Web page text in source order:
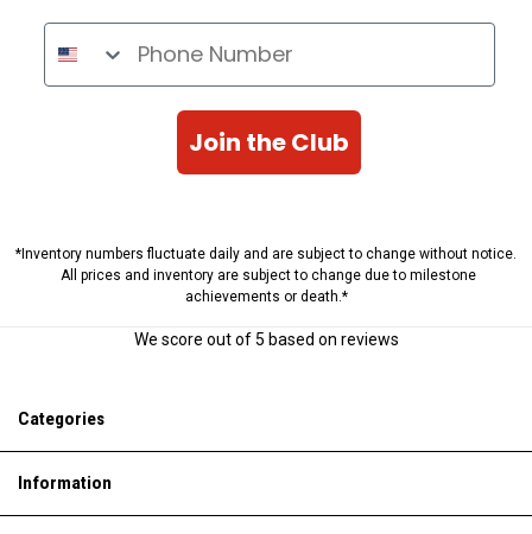
Phone Number
Join the Club
*Inventory numbers fluctuate daily and are subject to change without notice.
All prices and inventory are subject to change due to milestone
achievements or death.*
We score out of 5 based on reviews
Categories
Information